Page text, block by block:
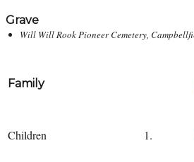
Grave
Will Will Rook Pioneer Cemetery,
Family
Children
1.